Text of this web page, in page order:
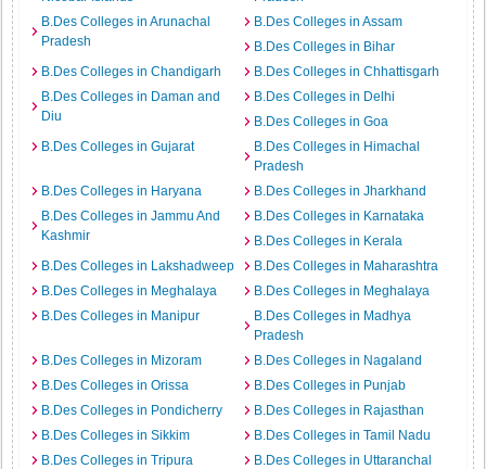
B.Des Colleges in Arunachal
Pradesh
B.Des Colleges in Assam
B.Des Colleges in Bihar
B.Des Colleges in Chandigarh
B.Des Colleges in Chhattisgarh
B.Des Colleges in Daman and
Diu
B.Des Colleges in Delhi
B.Des Colleges in Goa
B.Des Colleges in Gujarat
B.Des Colleges in Himachal
Pradesh
B.Des Colleges in Haryana
B.Des Colleges in Jharkhand
B.Des Colleges in Jammu And
Kashmir
B.Des Colleges in Karnataka
B.Des Colleges in Kerala
B.Des Colleges in Lakshadweep
B.Des Colleges in Maharashtra
B.Des Colleges in Meghalaya
B.Des Colleges in Meghalaya
B.Des Colleges in Manipur
B.Des Colleges in Madhya
Pradesh
B.Des Colleges in Mizoram
B.Des Colleges in Nagaland
B.Des Colleges in Orissa
B.Des Colleges in Punjab
B.Des Colleges in Pondicherry
B.Des Colleges in Rajasthan
B.Des Colleges in Sikkim
B.Des Colleges in Tamil Nadu
B.Des Colleges in Tripura
B.Des Colleges in Uttaranchal